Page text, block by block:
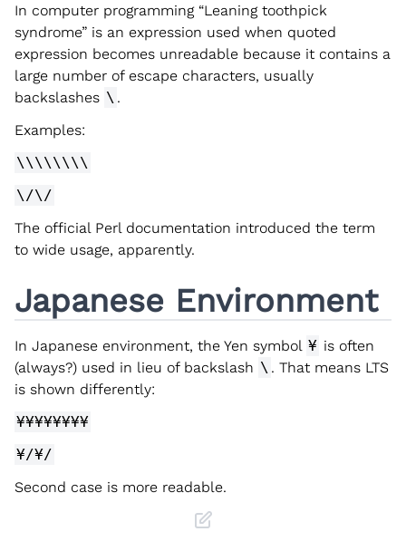
In computer programming “Leaning toothpick
syndrome” is an expression used when quoted
expression becomes unreadable because it contains a
large number of escape characters, usually
backslashes \ .
Examples:
\\\\\\\\
\/\/
The official Perl documentation introduced the term
to wide usage, apparently.
Japanese Environment
In Japanese environment, the Yen symbol ¥ is often
(always?) used in lieu of backslash \ . That means LTS
is shown differently:
¥¥¥¥¥¥¥¥
¥/¥/
Second case is more readable.